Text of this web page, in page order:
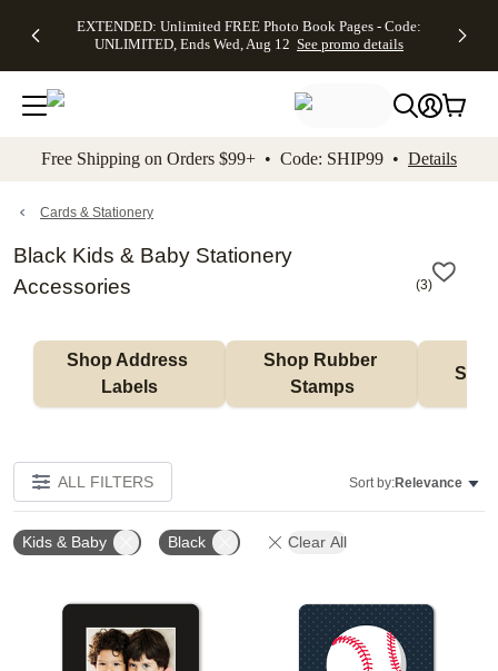
to main content Skip to footer Accessibility
EXTENDED: Unlimited FREE Photo Book Pages - Code:
UNLIMITED, Ends Wed, Aug 12 See promo details
Up to 50%
Off Almost
Everything -
No code
needed, Ends
promo
Canvas Prints -
CANVASDEAL,
Ends Sun, Aug
16
Shipping
Orders
$99+ -
Code:
promo
Free Shipping on Orders $99+ • Code: SHIP99 • Details
Cards & Stationery
Black Kids & Baby Stationery
Accessories
(3)
Shop Address
Labels
Shop Rubber
Stamps
ALL FILTERS Sort by:Relevance
Kids & Baby Black Clear All
Add to favorites